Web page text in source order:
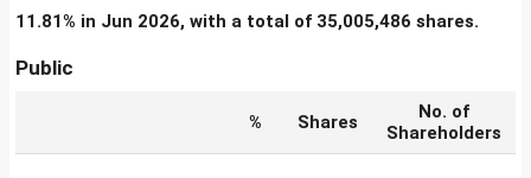
11.81% in Jun 2026, with a total of 35,005,486 shares.
Public
% Shares
No. of
Shareholders